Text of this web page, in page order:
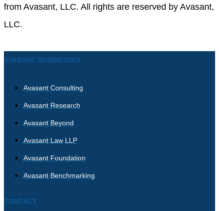
from Avasant, LLC. All rights are reserved by Avasant,
LLC.
AVASANT BUSINESSES
Avasant Consulting
Avasant Research
Avasant Beyond
Avasant Law LLP
Avasant Foundation
Avasant Benchmarking
CONTACT